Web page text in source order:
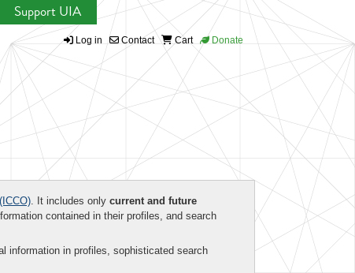
Support UIA
Log in Contact Cart Donate
(ICCO). It includes only current and future
contained in their profiles, and search
information in profiles, sophisticated search